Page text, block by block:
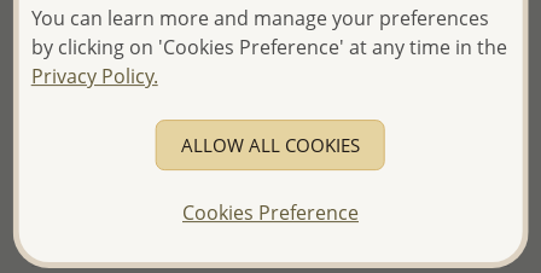
and Email you to approve it before invoicing and shipping
your order.
Please read how we process orders these days
You can learn more and manage your preferences
by clicking on 'Cookies Preference' at any time in the
Privacy Policy.
ALLOW ALL COOKIES
Cookies Preference